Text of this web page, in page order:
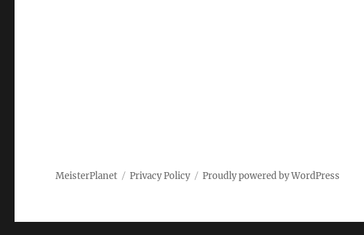
MeisterPlanet Privacy Policy Proudly powered by WordPress